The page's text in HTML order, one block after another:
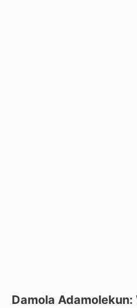
Damola Adamolekun: